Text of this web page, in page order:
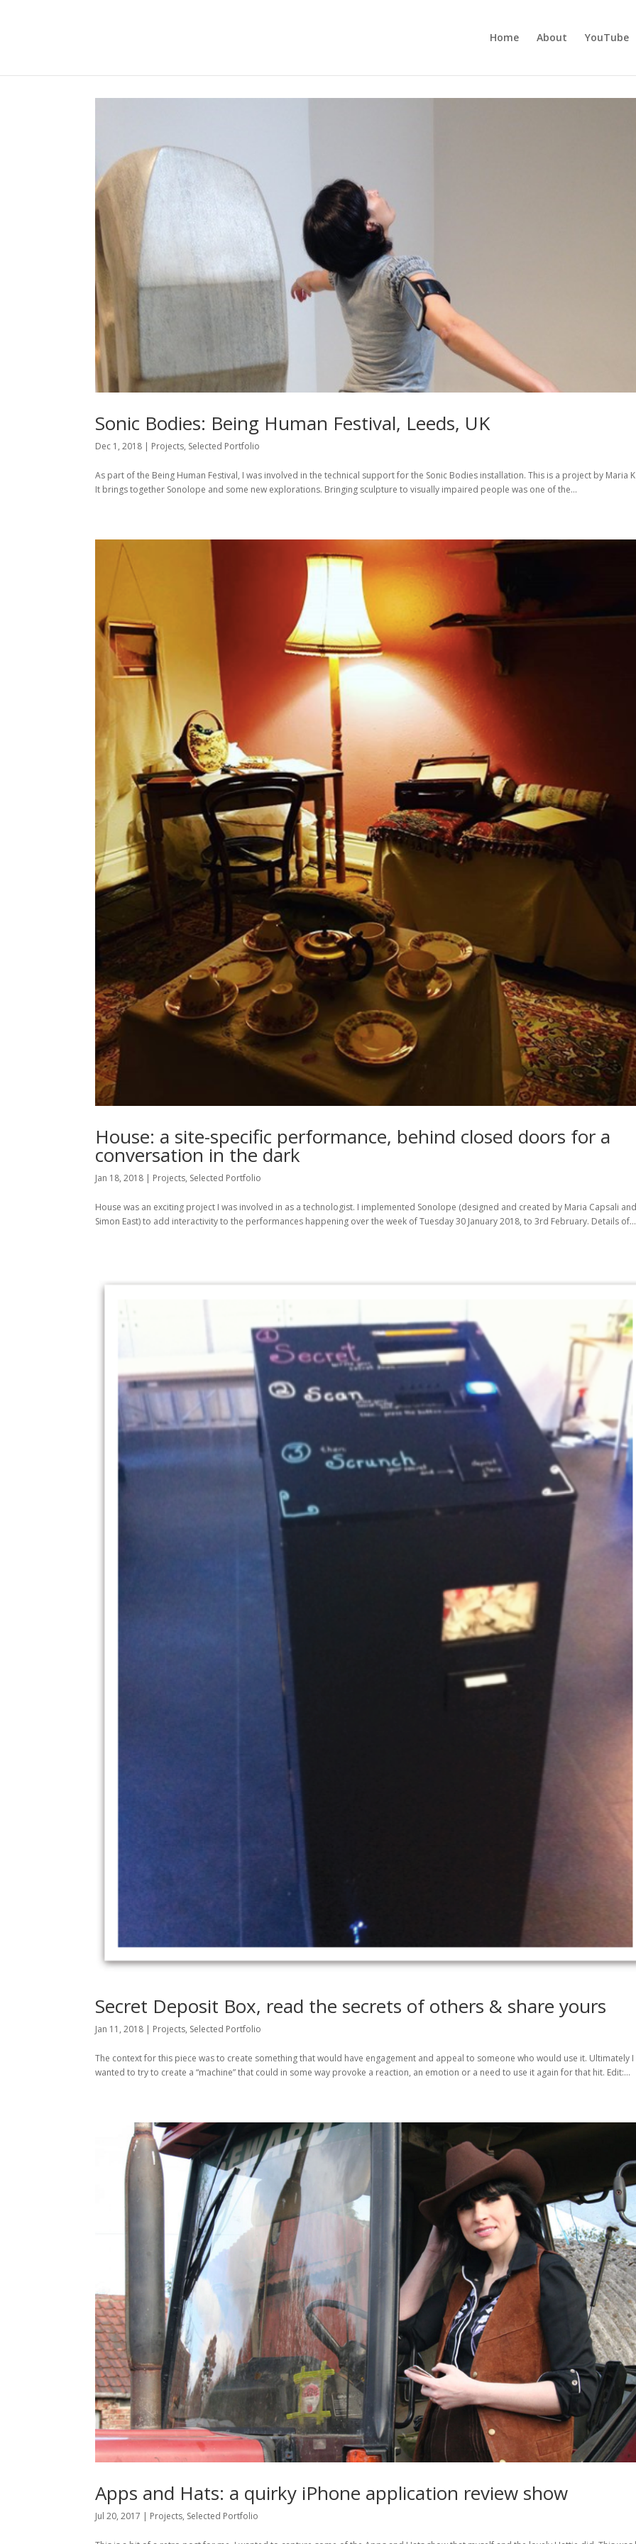
Home About YouTube
Sonic Bodies: Being Human Festival, Leeds, UK
Dec 1, 2018 | Projects, Selected Portfolio
As part of the Being Human Festival, I was involved in the technical support for the Sonic Bodies installation. This is a project by Maria
It brings together Sonolope and some new explorations. Bringing sculpture to visually impaired people was one of the...
House: a site-specific performance, behind closed doors for a
conversation in the dark
Jan 18, 2018 | Projects, Selected Portfolio
House was an exciting project I was involved in as a technologist. I implemented Sonolope (designed and created by Maria Capsali
Simon East) to add interactivity to the performances happening over the week of Tuesday 30 January 2018, to 3rd February. Details of...
Secret Deposit Box, read the secrets of others & share yours
Jan 11, 2018 | Projects, Selected Portfolio
The context for this piece was to create something that would have engagement and appeal to someone who would use it. Ultimately I
wanted to try to create a “machine” that could in some way provoke a reaction, an emotion or a need to use it again for that hit. Edit:...
Apps and Hats: a quirky iPhone application review show
Jul 20, 2017 | Projects, Selected Portfolio